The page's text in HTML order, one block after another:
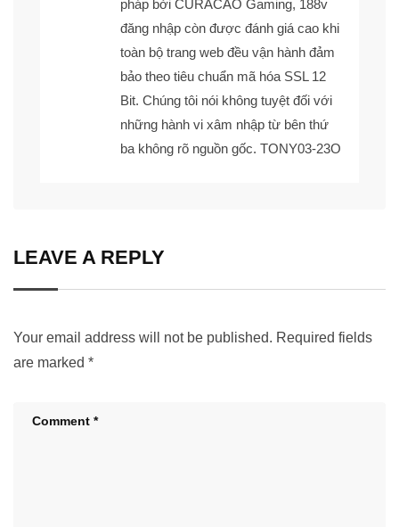
pháp bởi CURACAO Gaming, 188v
đăng nhập còn được đánh giá cao khi
toàn bộ trang web đều vận hành đảm
bảo theo tiêu chuẩn mã hóa SSL 12
Bit. Chúng tôi nói không tuyệt đối với
những hành vi xâm nhập từ bên thứ
ba không rõ nguồn gốc. TONY03-23O
LEAVE A REPLY
Your email address will not be published. Required fields
are marked *